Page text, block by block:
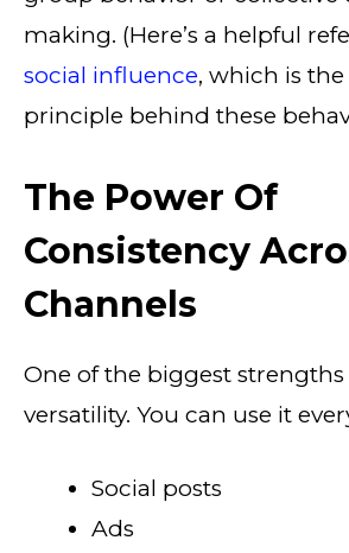
making. (Here’s a helpful
social influence, which is
principle behind these
The Power Of
Consistency
Channels
One of the biggest strengths
versatility. You can use it
Social posts
Ads